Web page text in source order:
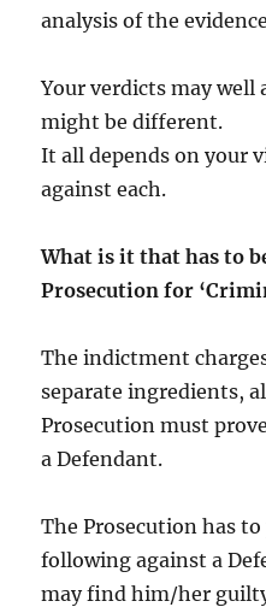
analysis of the
Your verdicts may well
might be different.
It all depends on your
against each.
What is it that has to
Prosecution for
The indictment
separate ingredients,
Prosecution must
a Defendant.
The Prosecution has
following against a
may find him/her